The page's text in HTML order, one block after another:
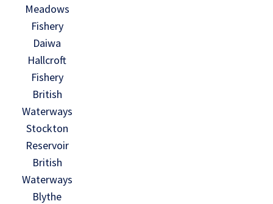
Meadows
Fishery
Daiwa
Hallcroft
Fishery
British
Waterways
Stockton
Reservoir
British
Waterways
Blythe